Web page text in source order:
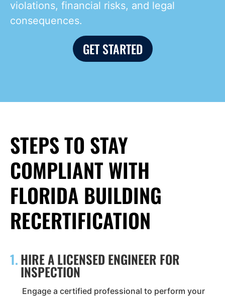
violations, financial risks, and legal
consequences.
GET STARTED
STEPS TO STAY
COMPLIANT WITH
FLORIDA BUILDING
RECERTIFICATION
1.HIRE A LICENSED ENGINEER FOR
INSPECTION
Engage a certified professional to perform your